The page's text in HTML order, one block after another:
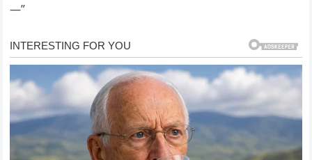
—”